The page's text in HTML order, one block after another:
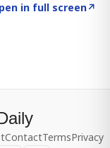
in full screen↗
ContactTermsPrivacy